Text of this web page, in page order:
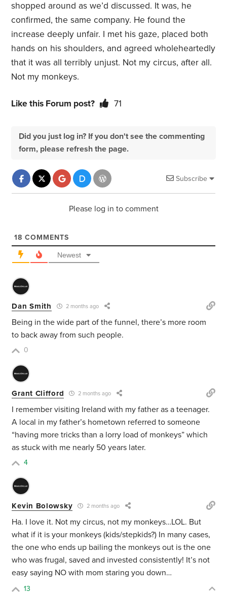
shopped around as we’d discussed. It was, he
confirmed, the same company. He found the
increase deeply unfair. I met his gaze, placed both
hands on his shoulders, and agreed wholeheartedly
that it was all terribly unjust. Not my circus, after all.
Not my monkeys.
Like this Forum post? 71
Did you just log in? If you don't see the commenting
form, please refresh the page.
Subscribe
Please log in to comment
18 COMMENTS
Newest
Dan Smith 2 months ago
Being in the wide part of the funnel, there’s more room
to back away from such people.
0
Grant Clifford 2 months ago
I remember visiting Ireland with my father as a teenager.
A local in my father’s hometown referred to someone
“having more tricks than a lorry load of monkeys” which
as stuck with me nearly 50 years later.
4
Kevin Bolowsky 2 months ago
Ha. I love it. Not my circus, not my monkeys…LOL. But
what if it is your monkeys (kids/stepkids?) In many cases,
the one who ends up bailing the monkeys out is the one
who was frugal, saved and invested consistently! It’s not
easy saying NO with mom staring you down…
13